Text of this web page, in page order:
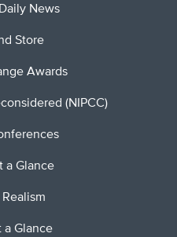
News
Store
Awards
(NIPCC)
a Glance
a Glance